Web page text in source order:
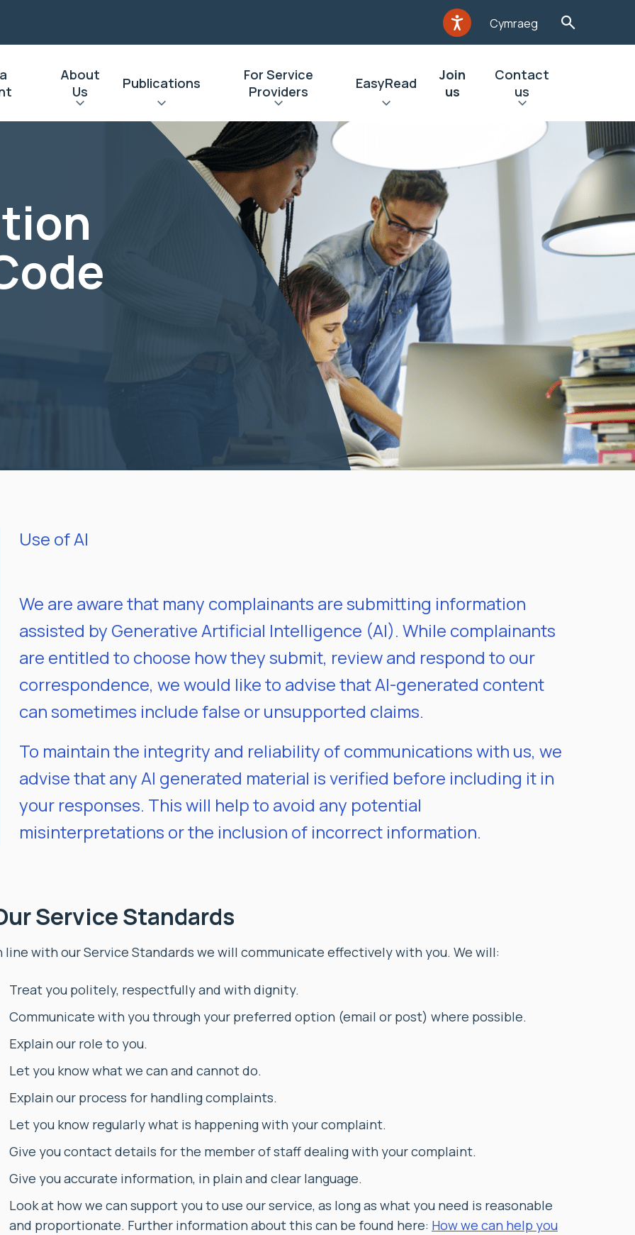
Cymraeg
About
Us
Publications
For Service
Providers
EasyRead
Join
us
Contact
us
Use of AI
We are aware that many complainants are submitting information
assisted by Generative Artificial Intelligence (AI). While complainants
are entitled to choose how they submit, review and respond to our
correspondence, we would like to advise that AI-generated content
can sometimes include false or unsupported claims.
To maintain the integrity and reliability of communications with us, we
advise that any AI generated material is verified before including it in
your responses. This will help to avoid any potential
misinterpretations or the inclusion of incorrect information.
Service Standards
line with our Service Standards we will communicate effectively with you. We will:
Treat you politely, respectfully and with dignity.
Communicate with you through your preferred option (email or post) where possible.
Explain our role to you.
Let you know what we can and cannot do.
Explain our process for handling complaints.
Let you know regularly what is happening with your complaint.
Give you contact details for the member of staff dealing with your complaint.
Give you accurate information, in plain and clear language.
Look at how we can support you to use our service, as long as what you need is reasonable
and proportionate. Further information about this can be found here: How we can help you